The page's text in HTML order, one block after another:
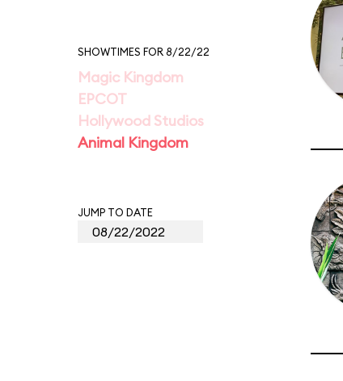
SHOWTIMES FOR 8/22/22
Magic Kingdom
EPCOT
Hollywood Studios
Animal Kingdom
JUMP TO DATE